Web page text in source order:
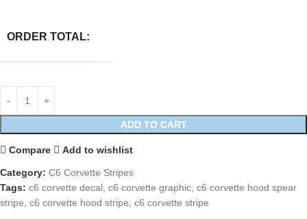
ORDER TOTAL:
ADD TO CART
Compare Add to wishlist
Category: C6 Corvette Stripes
Tags: c6 corvette decal c6 corvette graphic c6 corvette hood spear
stripe c6 corvette hood stripe c6 corvette stripe